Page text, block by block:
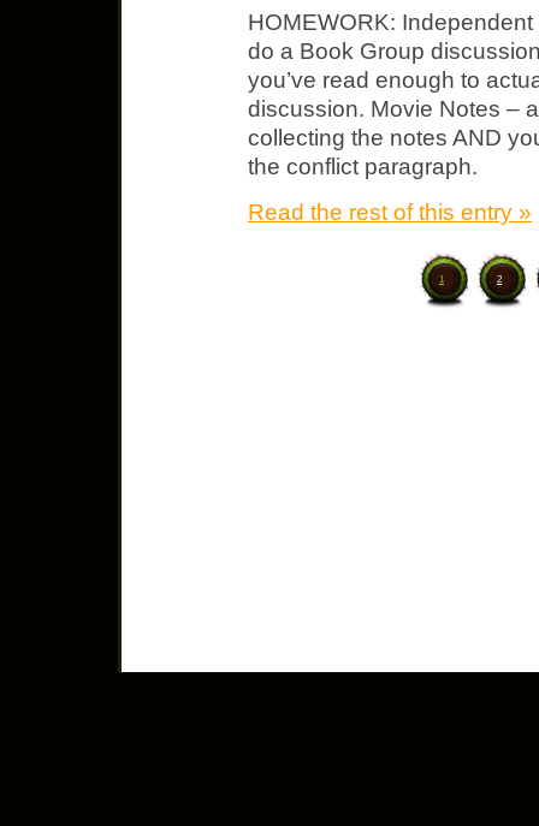
HOMEWORK:
do a Book Group
you’ve read enough to
discussion. Movie Notes –
collecting the notes AND
the conflict paragraph.
Read the rest of this entry »
1 2